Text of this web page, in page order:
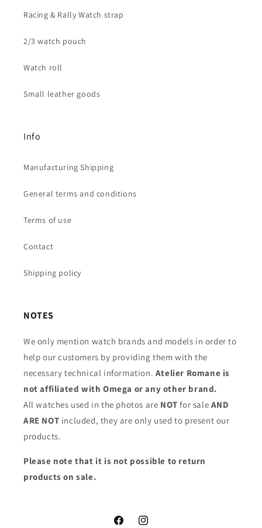
Racing & Rally Watch strap
2/3 watch pouch
Watch roll
Small leather goods
Info
Manufacturing Shipping
General terms and conditions
Terms of use
Contact
Shipping policy
NOTES
We only mention watch brands and models in order to
help our customers by providing them with the
necessary technical information. Atelier Romane is
not affiliated with Omega or any other brand.
All watches used in the photos are NOT for sale AND
ARE NOT included, they are only used to present our
products.
Please note that it is not possible to return
products on sale.